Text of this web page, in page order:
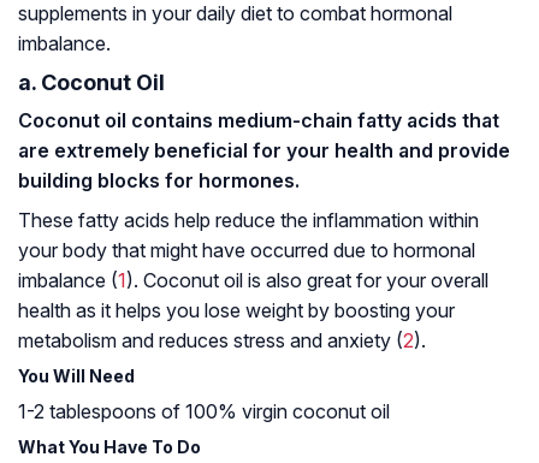
supplements in your daily diet to combat hormonal
imbalance.
a. Coconut Oil
Coconut oil contains medium-chain fatty acids that
are extremely beneficial for your health and provide
building blocks for hormones.
These fatty acids help reduce the inflammation within
your body that might have occurred due to hormonal
imbalance (1). Coconut oil is also great for your overall
health as it helps you lose weight by boosting your
metabolism and reduces stress and anxiety (2).
You Will Need
1-2 tablespoons of 100% virgin coconut oil
What You Have To Do